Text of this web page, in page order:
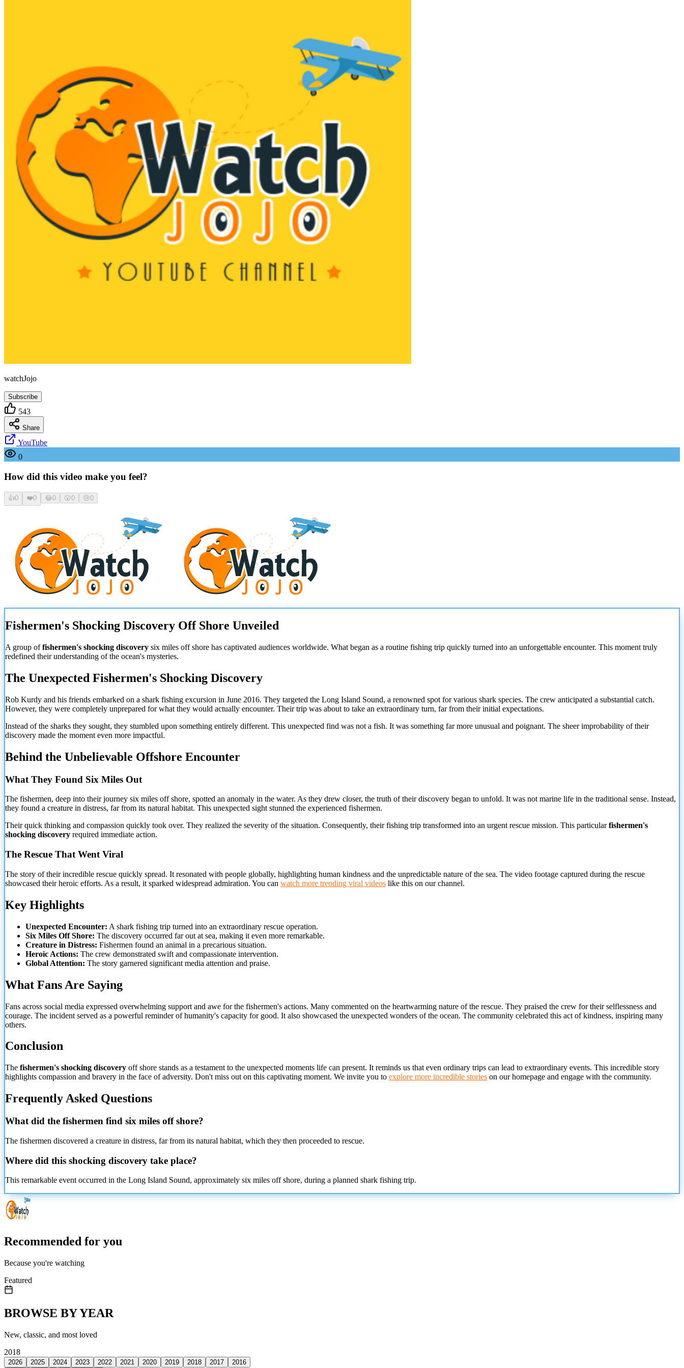
watchJojo
Subscribe
543
Share
YouTube
0
How did this video make you feel?
👍0 ❤️0 😂0 😮0 😢0
Fishermen's Shocking Discovery Off Shore Unveiled
A group offishermen's shocking discovery six miles off shore has captivated audiences worldwide. What began as a routine fishing trip quickly turned into an unforgettable encounter. This moment truly
redefined their understanding of the ocean's mysteries.
The Unexpected Fishermen's Shocking Discovery
Rob Kurdy and his friends embarked on a shark fishing excursion in June 2016. They targeted the Long Island Sound, a renowned spot for various shark species. The crew anticipated a substantial catch.
However, they were completely unprepared for what they would actually encounter. Their trip was about to take an extraordinary turn, far from their initial expectations.
Instead of the sharks they sought, they stumbled upon something entirely different. This unexpected find was not a fish. It was something far more unusual and poignant. The sheer improbability of their
discovery made the moment even more impactful.
Behind the Unbelievable Offshore Encounter
What They Found Six Miles Out
The fishermen, deep into their journey six miles off shore, spotted an anomaly in the water. As they drew closer, the truth of their discovery began to unfold. It was not marine life in the traditional sense. Instead,
they found a creature in distress, far from its natural habitat. This unexpected sight stunned the experienced fishermen.
Their quick thinking and compassion quickly took over. They realized the severity of the situation. Consequently, their fishing trip transformed into an urgent rescue mission. This particularfishermen's
shocking discovery required immediate action.
The Rescue That Went Viral
The story of their incredible rescue quickly spread. It resonated with people globally, highlighting human kindness and the unpredictable nature of the sea. The video footage captured during the rescue
showcased their heroic efforts. As a result, it sparked widespread admiration. You can watch more trending viral videos like this on our channel.
Key Highlights
Unexpected Encounter: A shark fishing trip turned into an extraordinary rescue operation.
Six Miles Off Shore: The discovery occurred far out at sea, making it even more remarkable.
Creature in Distress: Fishermen found an animal in a precarious situation.
Heroic Actions: The crew demonstrated swift and compassionate intervention.
Global Attention: The story garnered significant media attention and praise.
What Fans Are Saying
Fans across social media expressed overwhelming support and awe for the fishermen's actions. Many commented on the heartwarming nature of the rescue. They praised the crew for their selflessness and
courage. The incident served as a powerful reminder ofhumanity's capacity for good. It also showcased the unexpected wonders of the ocean. The community celebrated this act of kindness, inspiring many
others.
Conclusion
The fishermen's shocking discovery off shore stands as a testament to the unexpected moments life can present. It reminds us that even ordinary trips can lead to extraordinary events. This incredible story
highlights compassion and bravery in the face of adversity. Don't miss out on this captivating moment. We invite you to explore more incredible stories on our homepage and engage with the community.
Frequently Asked Questions
What did the fishermen find six miles off shore?
The fishermen discovered a creature in distress, far from its natural habitat, which they then proceeded to rescue.
Where did this shocking discovery take place?
This remarkable event occurred in the Long Island Sound, approximately six miles off shore, during a planned shark fishing trip.
Recommended for you
Because you're watching
Featured
BROWSE BY YEAR
New, classic, and most loved
2018
2026 2025 2024 2023 2022 2021 2020 2019 2018 2017 2016